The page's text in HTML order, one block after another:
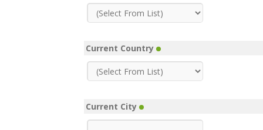
Current Country
Current City